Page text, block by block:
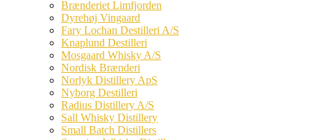
Brænderiet Limfjorden
Dyrehøj Vingaard
Fary Lochan Destilleri A/S
Knaplund Destilleri
Mosgaard Whisky A/S
Nordisk Brænderi
Norlyk Distillery ApS
Nyborg Destilleri
Radius Distillery A/S
Sall Whisky Distillery
Small Batch Distillers